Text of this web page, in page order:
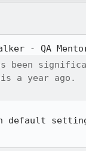
- QA
been
a year
default